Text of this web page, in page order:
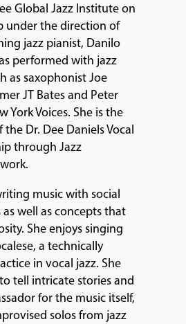
Global Jazz Institute on
under the direction of
jazz pianist, Danilo
performed with jazz
as saxophonist Joe
JT Bates and Peter
York Voices. She is the
Dr. Dee Daniels Vocal
through Jazz
music with social
well as concepts that
She enjoys singing
a technically
in vocal jazz. She
tell intricate stories and
for the music itself,
solos from jazz